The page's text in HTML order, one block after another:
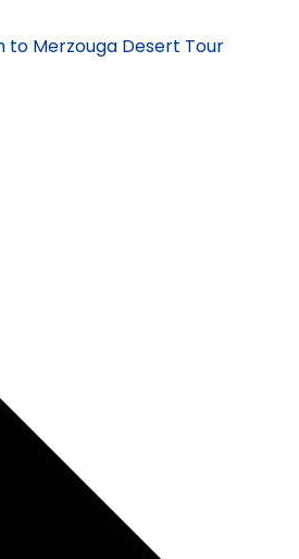
to Merzouga Desert Tour